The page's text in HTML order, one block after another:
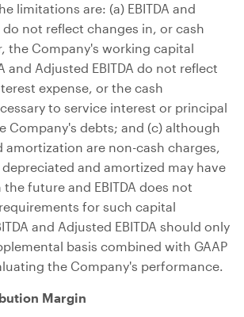
limitations are: (a) EBITDA and
do not reflect changes in, or cash
the Company's working capital
and Adjusted EBITDA do not reflect
expense, or the cash
to service interest or principal
Company's debts; and (c) although
amortization are non-cash charges,
and amortized may have
future and EBITDA does not
for such capital
and Adjusted EBITDA should only
basis combined with GAAP
the Company's performance.
Margin